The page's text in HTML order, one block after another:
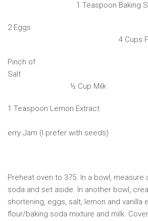
1 Teaspoon Baking
2
4 Cups
Pinch of
½ Cup Milk
1 Teaspoon Lemon Extract
erry Jam (I prefer with seeds)
Preheat oven to 375. In a bowl, measure
soda and set aside. In another bowl,
shortening, eggs, salt, lemon and vanilla
flour/baking soda mixture and milk.